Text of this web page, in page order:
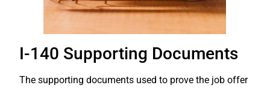
I-140 Supporting Documents
The supporting documents used to prove the job offer